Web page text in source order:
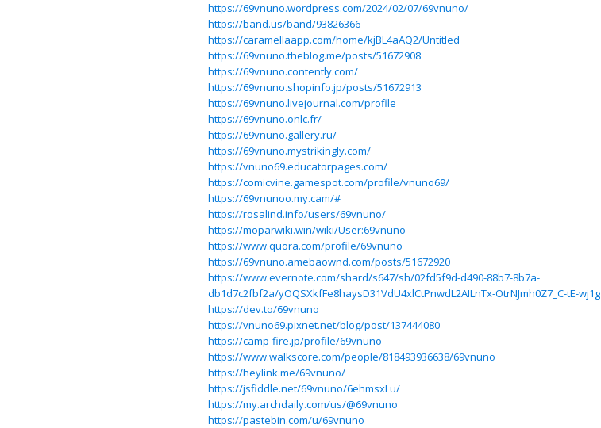
https://69vnuno.wordpress.com/2024/02/07/69vnuno/
https://band.us/band/93826366
https://caramellaapp.com/home/kjBL4aAQ2/Untitled
https://69vnuno.theblog.me/posts/51672908
https://69vnuno.contently.com/
https://69vnuno.shopinfo.jp/posts/51672913
https://69vnuno.livejournal.com/profile
https://69vnuno.onlc.fr/
https://69vnuno.gallery.ru/
https://69vnuno.mystrikingly.com/
https://vnuno69.educatorpages.com/
https://comicvine.gamespot.com/profile/vnuno69/
https://69vnunoo.my.cam/#
https://rosalind.info/users/69vnuno/
https://moparwiki.win/wiki/User:69vnuno
https://www.quora.com/profile/69vnuno
https://69vnuno.amebaownd.com/posts/51672920
https://www.evernote.com/shard/s647/sh/02fd5f9d-d490-88b7-8b7a-
db1d7c2fbf2a/yOQSXkfFe8haysD31VdU4xlCtPnwdL2AILnTx-OtrNJmh0Z7_C-tE-wj1g
https://dev.to/69vnuno
https://vnuno69.pixnet.net/blog/post/137444080
https://camp-fire.jp/profile/69vnuno
https://www.walkscore.com/people/818493936638/69vnuno
https://heylink.me/69vnuno/
https://jsfiddle.net/69vnuno/6ehmsxLu/
https://my.archdaily.com/us/@69vnuno
https://pastebin.com/u/69vnuno